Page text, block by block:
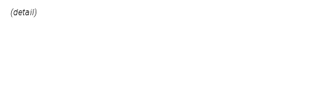
(detail)